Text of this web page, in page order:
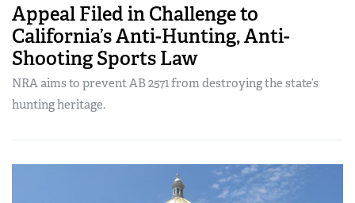
Appeal Filed in Challenge to
California’s Anti-Hunting, Anti-
Shooting Sports Law
NRA aims to prevent AB 2571 from destroying the state’s
hunting heritage.